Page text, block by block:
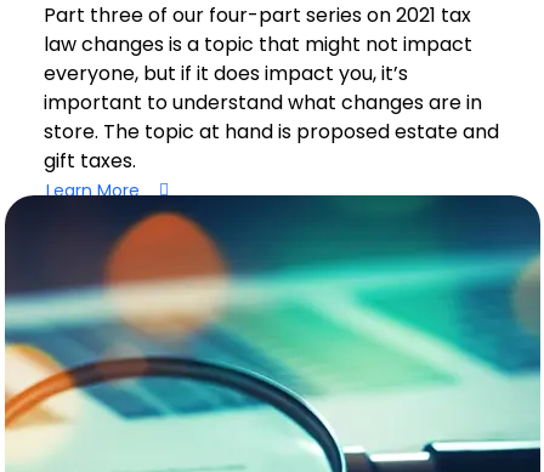
Part three of our four-part series on 2021 tax
law changes is a topic that might not impact
everyone, but if it does impact you, it’s
important to understand what changes are in
store. The topic at hand is proposed estate and
gift taxes.
Learn More